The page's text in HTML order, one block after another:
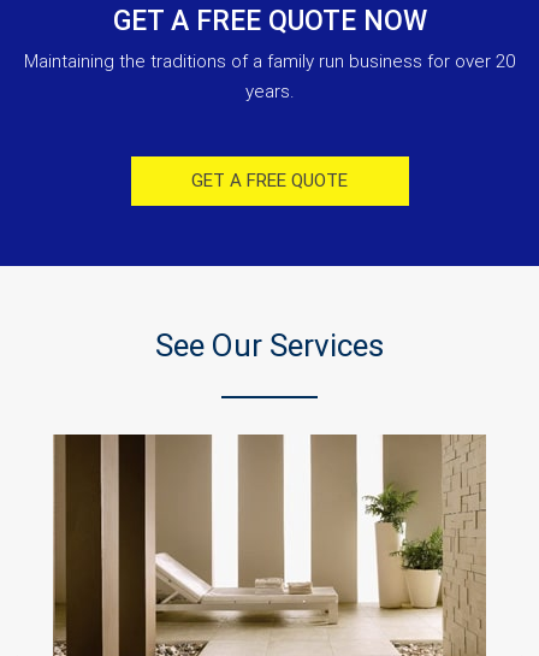
GET A FREE QUOTE NOW
Maintaining the traditions of a family run business for over 20
years.
GET A FREE QUOTE
See Our Services